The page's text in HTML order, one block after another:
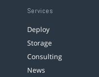
Services
Deploy
Storage
Consulting
News